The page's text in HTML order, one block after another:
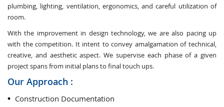
plumbing, lighting, ventilation, ergonomics, and careful utilization of
room.
With the improvement in design technology, we are also pacing up
with the competition. It intent to convey amalgamation of technical,
creative, and aesthetic aspect. We supervise each phase of a given
project spans from initial plans to final touch ups.
Our Approach :
Construction Documentation